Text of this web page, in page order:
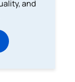
and